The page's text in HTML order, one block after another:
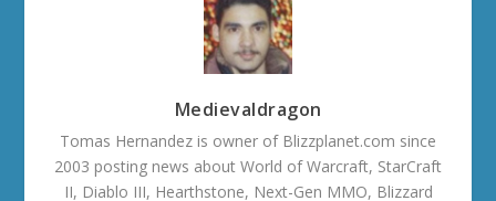
Medievaldragon
Tomas Hernandez is owner of Blizzplanet.com since
2003 posting news about World of Warcraft, StarCraft
II, Diablo III, Hearthstone, Next-Gen MMO, Blizzard